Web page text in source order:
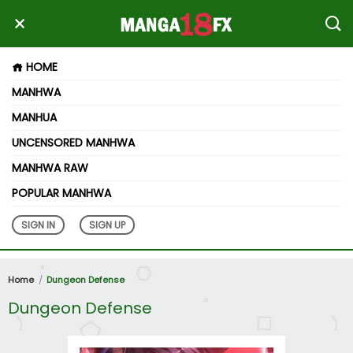
HOME
MANHWA
MANHUA
UNCENSORED MANHWA
MANHWA RAW
POPULAR MANHWA
SIGN IN SIGN UP
Home Dungeon Defense
Dungeon Defense